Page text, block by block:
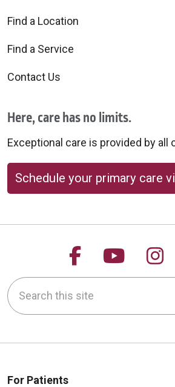
Find a Location
Find a Service
Contact Us
Here, care has no limits.
Exceptional care is provided by all
Schedule your primary care
Follow us
Follow
Search this site
For Patients